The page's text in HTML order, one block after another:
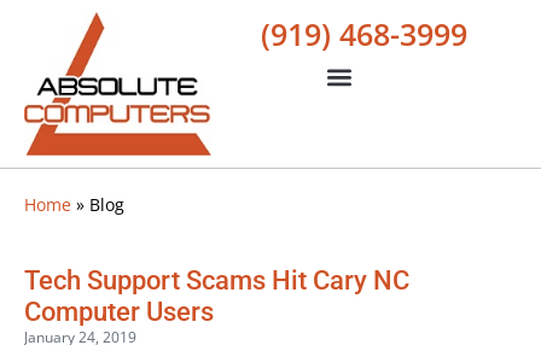
(919) 468-3999
Home » Blog
Tech Support Scams Hit Cary NC
Computer Users
January 24, 2019